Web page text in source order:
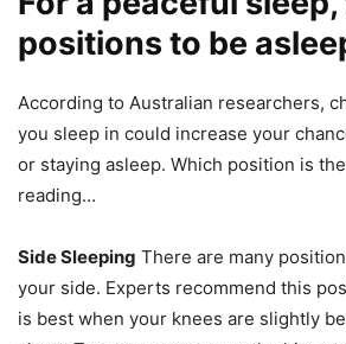
positions to be
According to Australian researchers,
you sleep in could increase your
or staying asleep. Which position is
reading…
Side Sleeping There are many
your side. Experts recommend this
is best when your knees are slightly